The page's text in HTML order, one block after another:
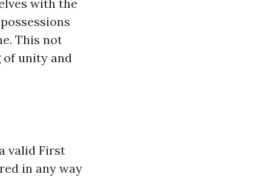
with the
This not
of unity and
valid First
in any way